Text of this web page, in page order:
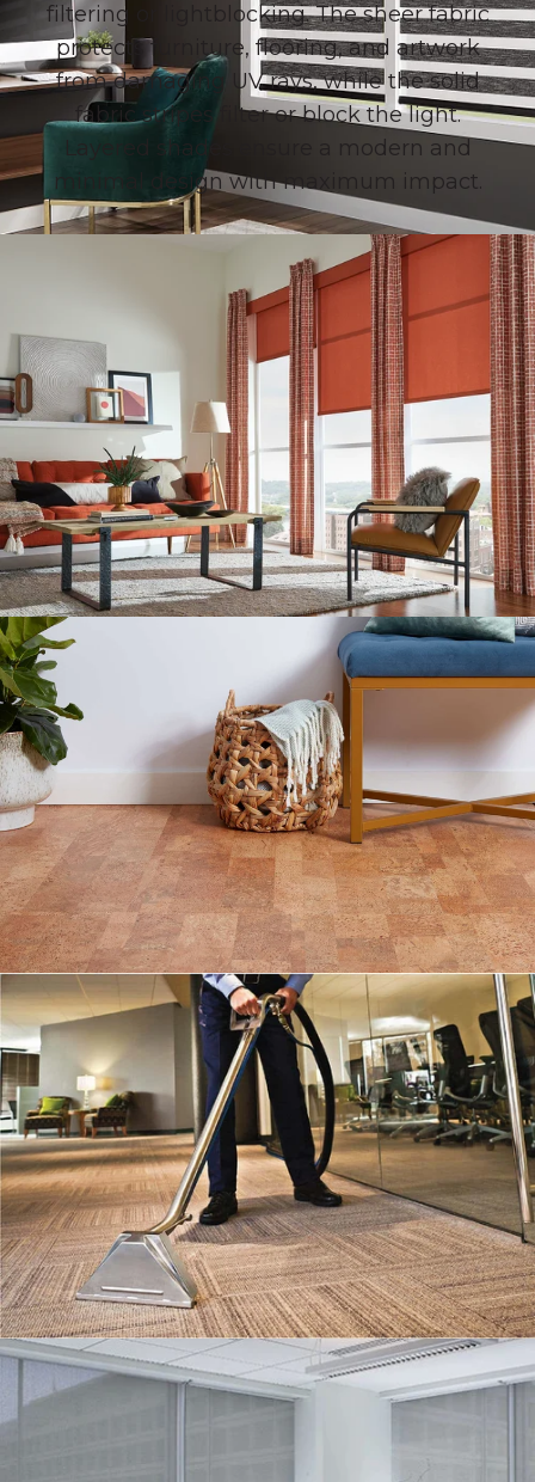
filtering or lightblocking. The sheer fabric
protects furniture, flooring, and artwork
from damaging UV rays, while the solid
fabric stripes filter or block the light.
Layered shades ensure a modern and
minimal design with maximum impact.